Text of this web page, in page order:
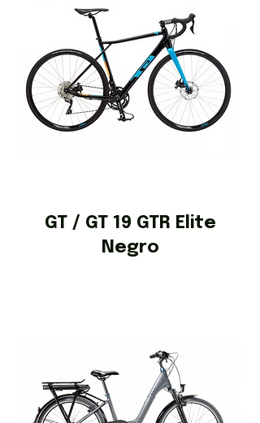
GT / GT 19 GTR Elite
Negro